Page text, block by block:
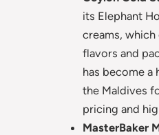
its Elephant
creams,
flavors and
has become a
the Maldives
pricing and
MasterBaker